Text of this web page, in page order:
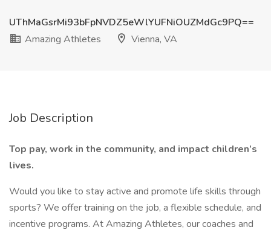
UThMaGsrMi93bFpNVDZ5eWlYUFNiOUZMdGc9PQ==
Amazing Athletes
Vienna, VA
Job Description
Top pay, work in the community, and impact children’s
lives.
Would you like to stay active and promote life skills through
sports? We offer training on the job, a flexible schedule, and
incentive programs. At Amazing Athletes, our coaches and